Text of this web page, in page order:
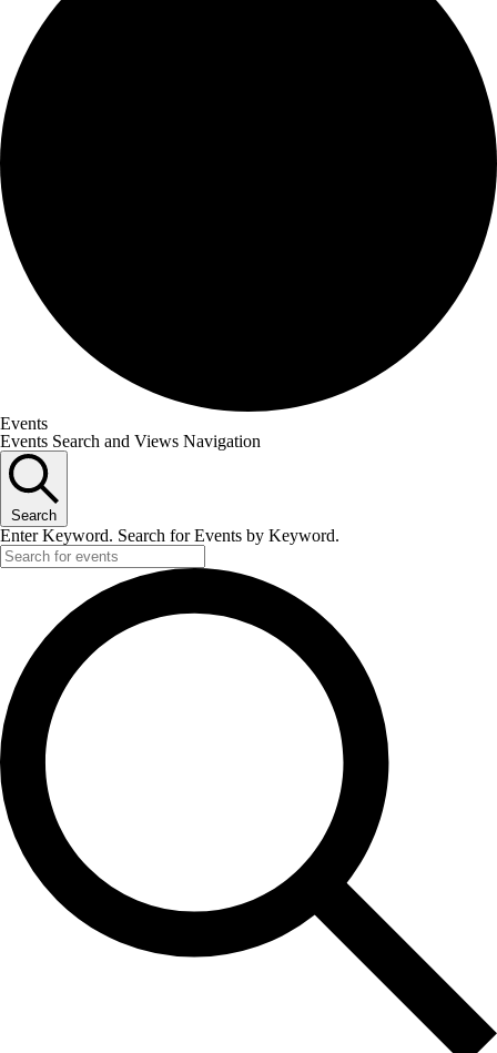
Events
Events Search and Views Navigation
Search
Enter Keyword. Search for Events by Keyword.